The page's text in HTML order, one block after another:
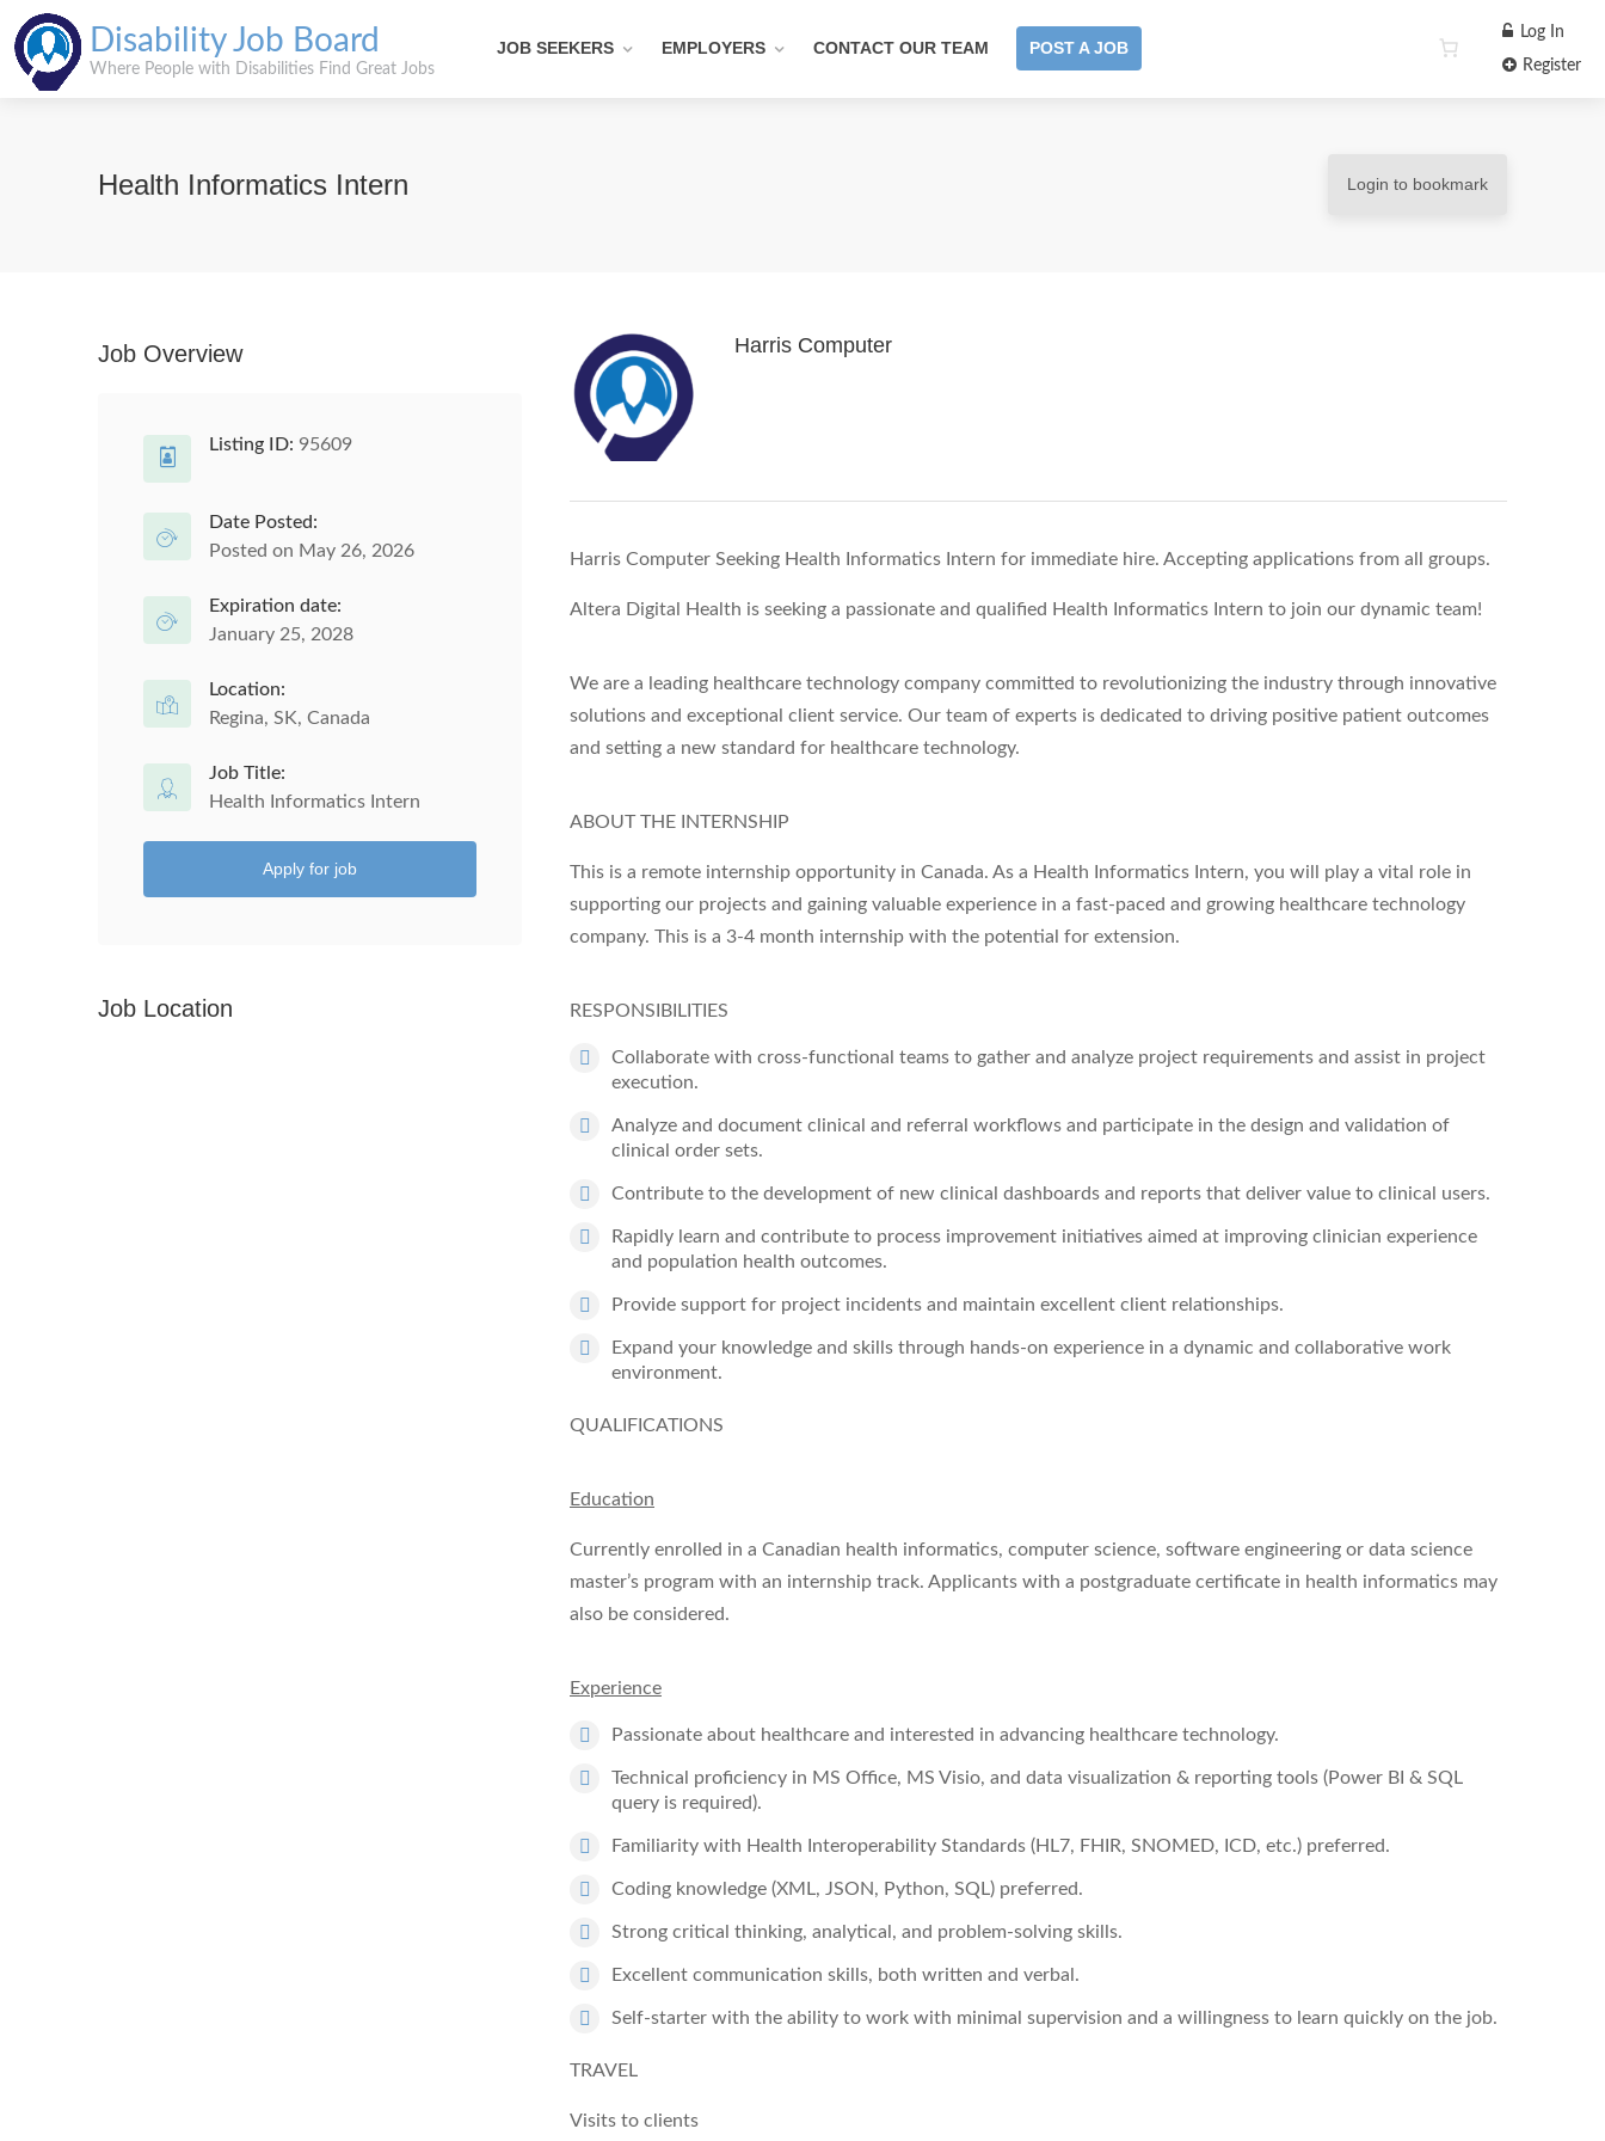
Disability Job Board
Where People with Disabilities Find Great Jobs
JOB SEEKERS EMPLOYERS CONTACT OUR TEAM POST A JOB
Log In
Register
Health Informatics Intern Login to bookmark
Harris Computer
Harris Computer Seeking Health Informatics Intern for immediate hire. Accepting applications from all groups.
Altera Digital Health is seeking a passionate and qualified Health Informatics Intern to join our dynamic team!
We are a leading healthcare technology company committed to revolutionizing the industry through innovative
solutions and exceptional client service. Our team of experts is dedicated to driving positive patient outcomes
and setting a new standard for healthcare technology.
ABOUT THE INTERNSHIP
This is a remote internship opportunity in Canada. As a Health Informatics Intern, you will play a vital role in
supporting our projects and gaining valuable experience in a fast-paced and growing healthcare technology
company. This is a 3-4 month internship with the potential for extension.
RESPONSIBILITIES
Collaborate with cross-functional teams to gather and analyze project requirements and assist in project
execution.
Analyze and document clinical and referral workflows and participate in the design and validation of
clinical order sets.
Contribute to the development of new clinical dashboards and reports that deliver value to clinical users.
Rapidly learn and contribute to process improvement initiatives aimed at improving clinician experience
and population health outcomes.
Provide support for project incidents and maintain excellent client relationships.
Expand your knowledge and skills through hands-on experience in a dynamic and collaborative work
environment.
QUALIFICATIONS
Education
Currently enrolled in a Canadian health informatics, computer science, software engineering or data science
master’s program with an internship track. Applicants with a postgraduate certificate in health informatics may
also be considered.
Experience
Passionate about healthcare and interested in advancing healthcare technology.
Technical proficiency in MS Office, MS Visio, and data visualization & reporting tools (Power BI & SQL
query is required).
Familiarity with Health Interoperability Standards (HL7, FHIR, SNOMED, ICD, etc.) preferred.
Coding knowledge (XML, JSON, Python, SQL) preferred.
Strong critical thinking, analytical, and problem-solving skills.
Excellent communication skills, both written and verbal.
Self-starter with the ability to work with minimal supervision and a willingness to learn quickly on the job.
TRAVEL
Visits to clients
Job Overview
Listing ID: 95609
Date Posted:
Posted on May 26, 2026
Expiration date:
January 25, 2028
Location:
Regina, SK, Canada
Job Title:
Health Informatics Intern
Apply for job
Job Location